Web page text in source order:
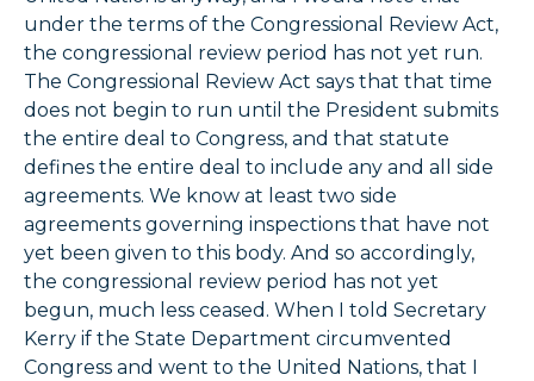
under the terms of the Congressional Review Act,
the congressional review period has not yet run.
The Congressional Review Act says that that time
does not begin to run until the President submits
the entire deal to Congress, and that statute
defines the entire deal to include any and all side
agreements. We know at least two side
agreements governing inspections that have not
yet been given to this body. And so accordingly,
the congressional review period has not yet
begun, much less ceased. When I told Secretary
Kerry if the State Department circumvented
Congress and went to the United Nations, that I